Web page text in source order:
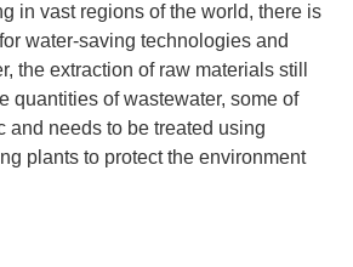
in vast regions of the world, there is
water-saving technologies and
the extraction of raw materials still
quantities of wastewater, some of
and needs to be treated using
plants to protect the environment